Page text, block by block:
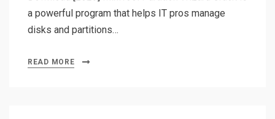
a powerful program that helps IT pros manage
disks and partitions…
READ MORE